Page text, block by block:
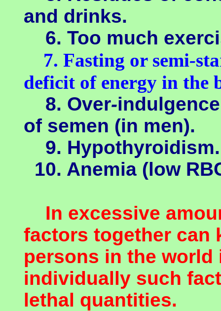
and drinks.
6. Too much
7. Fasting or semi-
deficit of energy in the
8. Over-
of semen (in men).
9. Hypothyroidism.
10. Anemia (low
In excessive
factors together can
persons in the world
individually such
lethal quantities.